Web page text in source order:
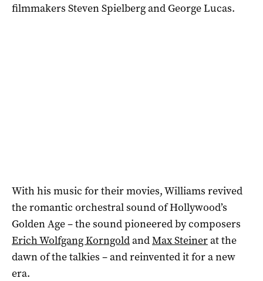
filmmakers Steven Spielberg and George Lucas.
With his music for their movies, Williams revived
the romantic orchestral sound of Hollywood’s
Golden Age – the sound pioneered by composers
Erich Wolfgang KorngoldandMax Steinerat the
dawn of the talkies – and reinvented it for a new
era.